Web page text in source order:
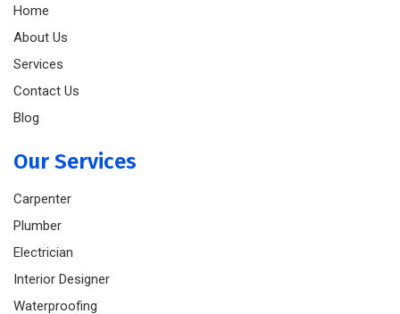
Home
About Us
Services
Contact Us
Blog
Our Services
Carpenter
Plumber
Electrician
Interior Designer
Waterproofing